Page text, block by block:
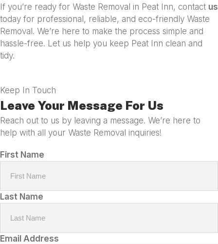
If you’re ready for Waste Removal in Peat Inn, contact us
today for professional, reliable, and eco-friendly Waste
Removal. We’re here to make the process simple and
hassle-free. Let us help you keep Peat Inn clean and
tidy.
Keep In Touch
Leave Your Message For Us
Reach out to us by leaving a message. We’re here to
help with all your Waste Removal inquiries!
First Name
Last Name
Email Address